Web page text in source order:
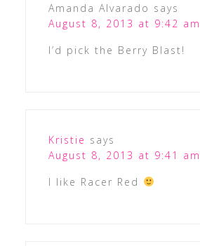
Amanda Alvarado says
August 8, 2013 at 9:42 am
I’d pick the Berry Blast!
Kristie says
August 8, 2013 at 9:41 am
I like Racer Red